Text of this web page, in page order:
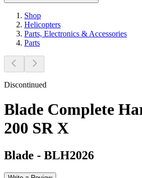
Shop
Helicopters
Parts, Electronics & Accessories
Parts
Discontinued
Blade Complete
200 SR X
Blade - BLH2026